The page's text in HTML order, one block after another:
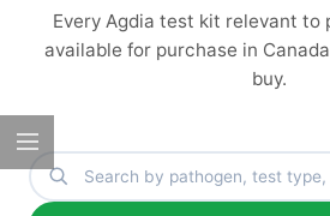
Every Agdia test kit relevant to
available for purchase in
buy.